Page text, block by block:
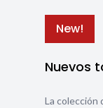
New!
Nuevos
La colección